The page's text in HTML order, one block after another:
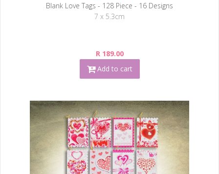
Blank Love Tags - 128 Piece - 16 Designs
7 x 5.3cm
R 189.00
Add to cart